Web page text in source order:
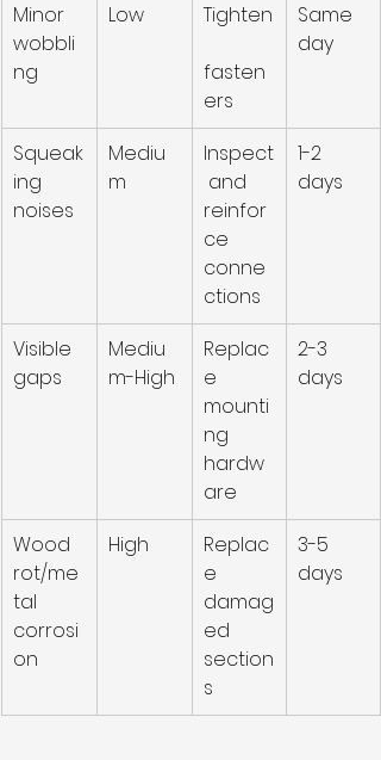
Minor
wobbli
ng
Low Tighten
fasten
ers
Same
day
Squeak
ing
noises
Mediu
m
Inspect
and
reinfor
ce
conne
ctions
1-2
days
Visible
gaps
Mediu
m-High
Replac
e
mounti
ng
hardw
are
2-3
days
Wood
rot/me
tal
corrosi
on
High
Replac
e
damag
ed
section
s
3-5
days